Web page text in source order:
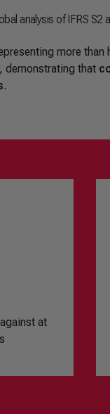
analysis of IFRS S2
more
demonstrating that
.
at